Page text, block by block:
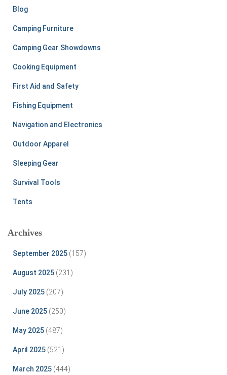
Blog
Camping Furniture
Camping Gear Showdowns
Cooking Equipment
First Aid and Safety
Fishing Equipment
Navigation and Electronics
Outdoor Apparel
Sleeping Gear
Survival Tools
Tents
Archives
September 2025 (157)
August 2025 (231)
July 2025 (207)
June 2025 (250)
May 2025 (487)
April 2025 (521)
March 2025 (444)